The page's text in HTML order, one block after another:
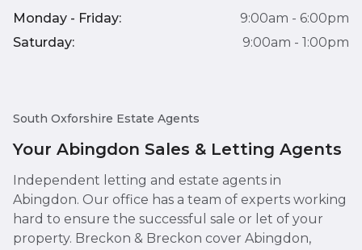
Monday - Friday:
9:00am - 6:00pm
Saturday:
9:00am - 1:00pm
South Oxforshire Estate Agents
Your Abingdon Sales & Letting Agents
Independent letting and estate agents in
Abingdon. Our office has a team of experts working
hard to ensure the successful sale or let of your
property. Breckon & Breckon cover Abingdon,